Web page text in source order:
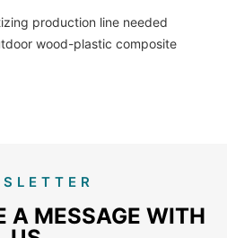
production line needed
wood-plastic composite
A MESSAGE WITH